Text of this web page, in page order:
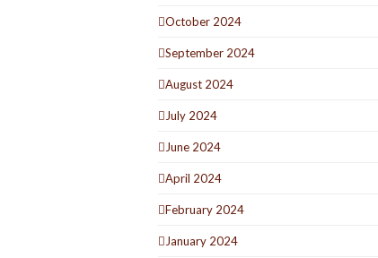
October 2024
September 2024
August 2024
July 2024
June 2024
April 2024
February 2024
January 2024